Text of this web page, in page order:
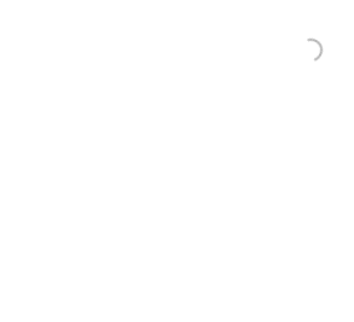
Loading...
Loading...
Loading...
Loading...
Loading...
Loading...
Loading...